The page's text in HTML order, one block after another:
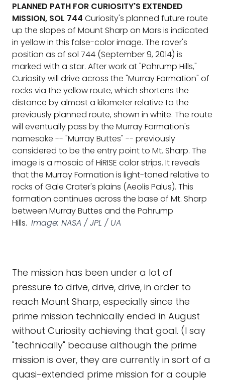
PLANNED PATH FOR CURIOSITY'S EXTENDED
MISSION, SOL 744 Curiosity's planned future route
up the slopes of Mount Sharp on Mars is indicated
in yellow in this false-color image. The rover's
position as of sol 744 (September 9, 2014) is
marked with a star. After work at "Pahrump Hills,"
Curiosity will drive across the "Murray Formation" of
rocks via the yellow route, which shortens the
distance by almost a kilometer relative to the
previously planned route, shown in white. The route
will eventually pass by the Murray Formation's
namesake -- "Murray Buttes" -- previously
considered to be the entry point to Mt. Sharp. The
image is a mosaic of HiRISE color strips. It reveals
that the Murray Formation is light-toned relative to
rocks of Gale Crater's plains (Aeolis Palus). This
formation continues across the base of Mt. Sharp
between Murray Buttes and the Pahrump
Hills. Image: NASA / JPL / UA
The mission has been under a lot of
pressure to drive, drive, drive, in order to
reach Mount Sharp, especially since the
prime mission technically ended in August
without Curiosity achieving that goal. (I say
"technically" because although the prime
mission is over, they are currently in sort of a
quasi-extended prime mission for a couple